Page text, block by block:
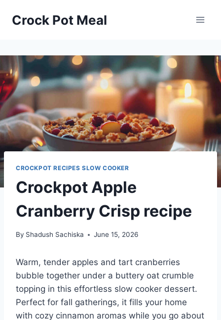
Crock Pot Meal
CROCKPOT RECIPES SLOW COOKER
Crockpot Apple
Cranberry Crisp recipe
By Shadush Sachiska June 15, 2026
Warm, tender apples and tart cranberries
bubble together under a buttery oat crumble
topping in this effortless slow cooker dessert.
Perfect for fall gatherings, it fills your home
with cozy cinnamon aromas while you go about